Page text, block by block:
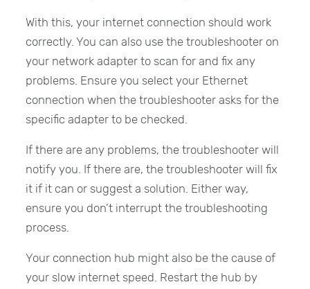
With this, your internet connection should work
correctly. You can also use the troubleshooter on
your network adapter to scan for and fix any
problems. Ensure you select your Ethernet
connection when the troubleshooter asks for the
specific adapter to be checked.
If there are any problems, the troubleshooter will
notify you. If there are, the troubleshooter will fix
it if it can or suggest a solution. Either way,
ensure you don’t interrupt the troubleshooting
process.
Your connection hub might also be the cause of
your slow internet speed. Restart the hub by